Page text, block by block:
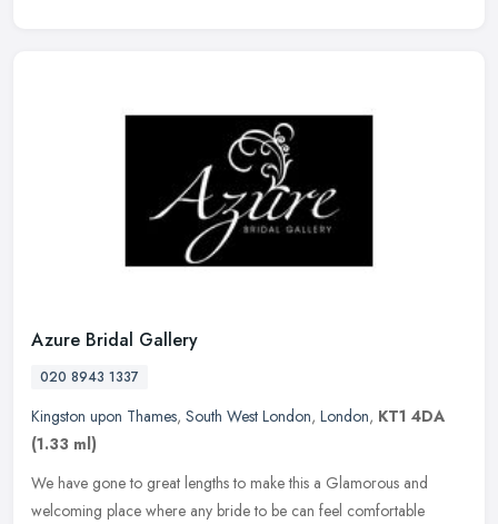
Azure Bridal Gallery
020 8943 1337
Kingston upon Thames, South West London, London, KT1 4DA
(1.33 ml)
We have gone to great lengths to make this a Glamorous and
welcoming place where any bride to be can feel comfortable